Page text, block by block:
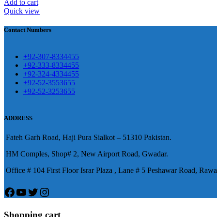
Add to cart
Quick view
這不是因為缺乏性生活，而是因為缺乏溝通，所以
來越大，往往這是ED的情況就會變得更加嚴重。
都可以很好的幫助你獲得一場高質量的夫妻生活。
便於陰莖快速充血達到滿意的堅硬勃起。在醫學界
Contact Numbers
+92-307-8334455
+92-333-8334455
+92-324-4334455
+92-52-3553655
+92-52-3253655
ADDRESS
Fateh Garh Road, Haji Pura Sialkot – 51310 Pakistan.
HM Comples, Shop# 2, New Airport Road, Gwadar.
Office # 104 First Floor Israr Plaza , Lane # 5 Peshawar Road,
Facebook
YouTube
Twitter
Instagram
Shopping cart